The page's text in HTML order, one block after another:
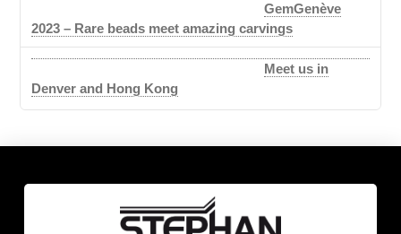
GemGenève
2023 – Rare beads meet amazing carvings
Meet us in
Denver and Hong Kong